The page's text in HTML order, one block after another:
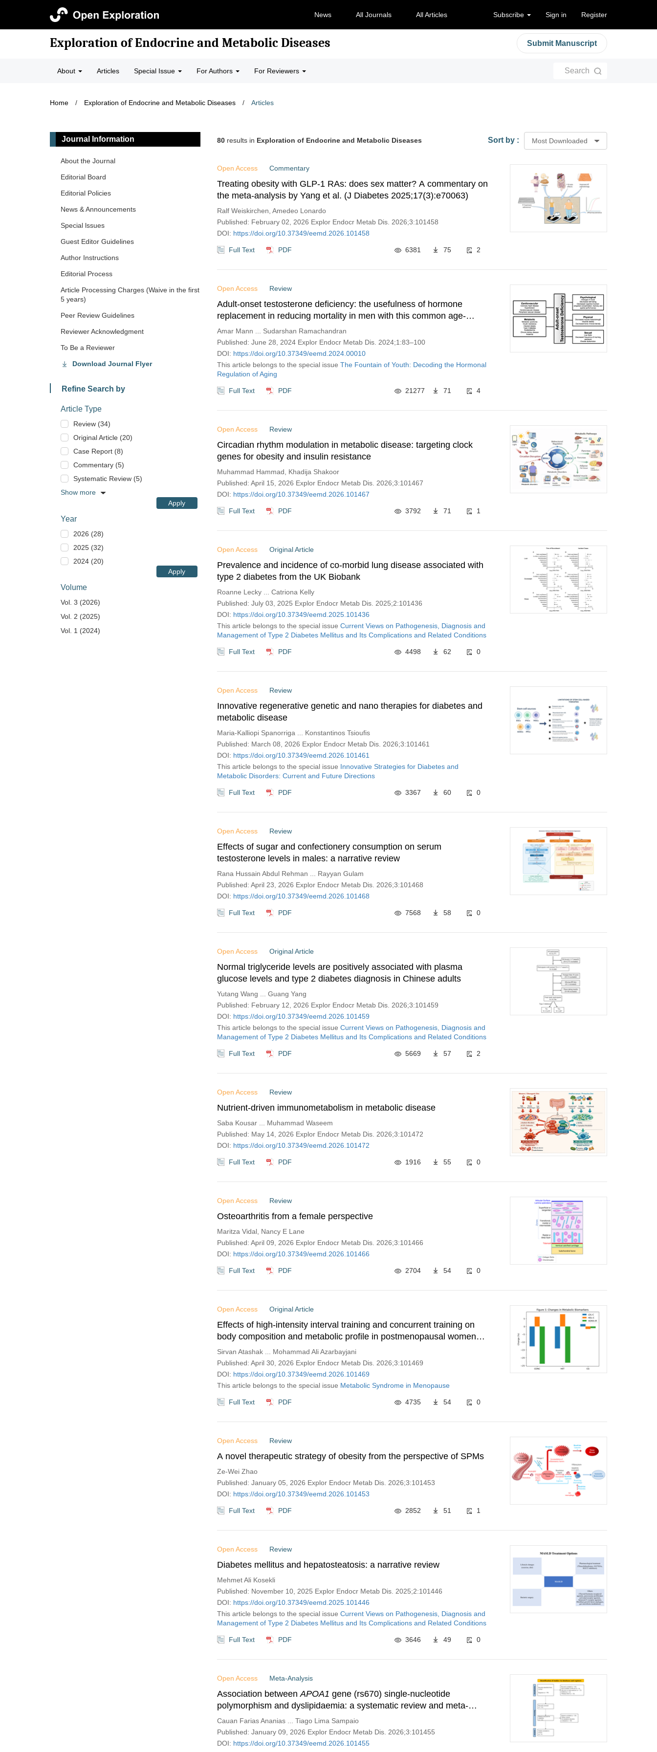
News All Journals All Articles Subscribe Sign in Register
Exploration of Endocrine and Metabolic Diseases Submit Manuscript
About Articles Special Issue For Authors For Reviewers Search
Home / Exploration of Endocrine and Metabolic Diseases / Articles
Journal Information
About the Journal
Editorial Board
Editorial Policies
News & Announcements
Special lssues
Guest Editor Guidelines
Author Instructions
Editorial Process
Article Processing Charges (Waive in the first
5 years)
Peer Review Guidelines
Reviewer Acknowledgment
To Be a Reviewer
Download Journal Flyer
Refine Search by
Article Type
Review (34)
Original Article (20)
Case Report (8)
Commentary (5)
Systematic Review (5)
Show more
Apply
Year
2026 (28)
2025 (32)
2024 (20)
Apply
Volume
Vol. 3 (2026)
Vol. 2 (2025)
Vol. 1 (2024)
80 results in Exploration of Endocrine and Metabolic Diseases Most Downloaded
Sort by :
Open Access Commentary
Treating obesity with GLP-1 RAs: does sex matter? A commentary on
the meta-analysis by Yang et al. (J Diabetes 2025;17(3):e70063)
Ralf Weiskirchen, Amedeo Lonardo
Published: February 02, 2026 Explor Endocr Metab Dis. 2026;3:101458
DOI: https://doi.org/10.37349/eemd.2026.101458
Full Text PDF 6381 75 2
Open Access Review
Adult-onset testosterone deficiency: the usefulness of hormone
replacement in reducing mortality in men with this common age-
related condition
Amar Mann ... Sudarshan Ramachandran
Published: June 28, 2024 Explor Endocr Metab Dis. 2024;1:83–100
DOI: https://doi.org/10.37349/eemd.2024.00010
This article belongs to the special issue The Fountain of Youth: Decoding the Hormonal
Regulation of Aging
Full Text PDF 21277 71 4
Open Access Review
Circadian rhythm modulation in metabolic disease: targeting clock
genes for obesity and insulin resistance
Muhammad Hammad, Khadija Shakoor
Published: April 15, 2026 Explor Endocr Metab Dis. 2026;3:101467
DOI: https://doi.org/10.37349/eemd.2026.101467
Full Text PDF 3792 71 1
Open Access Original Article
Prevalence and incidence of co-morbid lung disease associated with
type 2 diabetes from the UK Biobank
Roanne Lecky ... Catriona Kelly
Published: July 03, 2025 Explor Endocr Metab Dis. 2025;2:101436
DOI: https://doi.org/10.37349/eemd.2025.101436
This article belongs to the special issue Current Views on Pathogenesis, Diagnosis and
Management of Type 2 Diabetes Mellitus and Its Complications and Related Conditions
Full Text PDF 4498 62 0
Open Access Review
Innovative regenerative genetic and nano therapies for diabetes and
metabolic disease
Maria-Kalliopi Spanorriga ... Konstantinos Tsioufis
Published: March 08, 2026 Explor Endocr Metab Dis. 2026;3:101461
DOI: https://doi.org/10.37349/eemd.2026.101461
This article belongs to the special issue Innovative Strategies for Diabetes and
Metabolic Disorders: Current and Future Directions
Full Text PDF 3367 60 0
Open Access Review
Effects of sugar and confectionery consumption on serum
testosterone levels in males: a narrative review
Rana Hussain Abdul Rehman ... Rayyan Gulam
Published: April 23, 2026 Explor Endocr Metab Dis. 2026;3:101468
DOI: https://doi.org/10.37349/eemd.2026.101468
Full Text PDF 7568 58 0
Open Access Original Article
Normal triglyceride levels are positively associated with plasma
glucose levels and type 2 diabetes diagnosis in Chinese adults
Yutang Wang ... Guang Yang
Published: February 12, 2026 Explor Endocr Metab Dis. 2026;3:101459
DOI: https://doi.org/10.37349/eemd.2026.101459
This article belongs to the special issue Current Views on Pathogenesis, Diagnosis and
Management of Type 2 Diabetes Mellitus and Its Complications and Related Conditions
Full Text PDF 5669 57 2
Open Access Review
Nutrient-driven immunometabolism in metabolic disease
Saba Kousar ... Muhammad Waseem
Published: May 14, 2026 Explor Endocr Metab Dis. 2026;3:101472
DOI: https://doi.org/10.37349/eemd.2026.101472
Full Text PDF 1916 55 0
Open Access Review
Osteoarthritis from a female perspective
Maritza Vidal, Nancy E Lane
Published: April 09, 2026 Explor Endocr Metab Dis. 2026;3:101466
DOI: https://doi.org/10.37349/eemd.2026.101466
Full Text PDF 2704 54 0
Open Access Original Article
Effects of high-intensity interval training and concurrent training on
body composition and metabolic profile in postmenopausal women
with overweight or obesity: a clinical trial
Sirvan Atashak ... Mohammad Ali Azarbayjani
Published: April 30, 2026 Explor Endocr Metab Dis. 2026;3:101469
DOI: https://doi.org/10.37349/eemd.2026.101469
This article belongs to the special issue Metabolic Syndrome in Menopause
Full Text PDF 4735 54 0
Open Access Review
A novel therapeutic strategy of obesity from the perspective of SPMs
Ze-Wei Zhao
Published: January 05, 2026 Explor Endocr Metab Dis. 2026;3:101453
DOI: https://doi.org/10.37349/eemd.2026.101453
Full Text PDF 2852 51 1
Open Access Review
Diabetes mellitus and hepatosteatosis: a narrative review
Mehmet Ali Kosekli
Published: November 10, 2025 Explor Endocr Metab Dis. 2025;2:101446
DOI: https://doi.org/10.37349/eemd.2025.101446
This article belongs to the special issue Current Views on Pathogenesis, Diagnosis and
Management of Type 2 Diabetes Mellitus and Its Complications and Related Conditions
Full Text PDF 3646 49 0
Open Access Meta-Analysis
Association betweenAPOA1 gene (rs670) single-nucleotide
polymorphism and dyslipidaemia: a systematic review and meta-
analysis
Cauan Farias Ananias ... Tiago Lima Sampaio
Published: January 09, 2026 Explor Endocr Metab Dis. 2026;3:101455
DOI: https://doi.org/10.37349/eemd.2026.101455